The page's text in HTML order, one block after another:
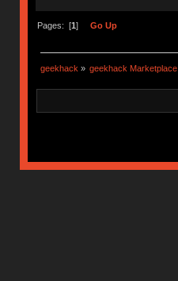
Pages: [1] Go Up
geekhack» geekhack Marketplace